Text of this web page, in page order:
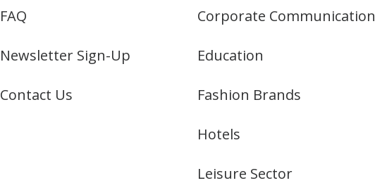
FAQ
Newsletter Sign-Up
Contact Us
Corporate Communication
Education
Fashion Brands
Hotels
Leisure Sector